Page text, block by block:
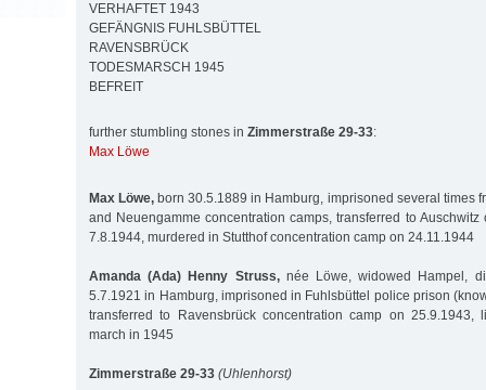
VERHAFTET 1943
GEFÄNGNIS FUHLSBÜTTEL
RAVENSBRÜCK
TODESMARSCH 1945
BEFREIT
further stumbling stones in Zimmerstraße 29-33:
Max Löwe
Max Löwe, born 30.5.1889 in Hamburg, imprisoned several times
and Neuengamme concentration camps, transferred to Auschwitz
7.8.1944, murdered in Stutthof concentration camp on 24.11.1944
Amanda (Ada) Henny Struss,née Löwe, widowed Hampel,
5.7.1921 in Hamburg, imprisoned in Fuhlsbüttel police prison
transferred to Ravensbrück concentration camp on 25.9.1943,
march in 1945
Zimmerstraße 29-33 (Uhlenhorst)